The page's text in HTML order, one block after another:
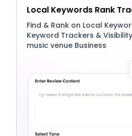
Local Keywords Rank
Find & Rank on Local
Keyword Trackers &
music venue Business